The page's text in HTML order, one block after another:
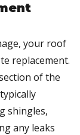
your roof
replacement.
of the
shingles,
any leaks